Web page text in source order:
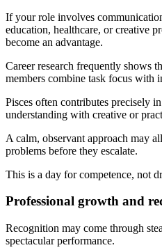
If your role involves
education, healthcare, or creative
become an advantage.
Career research frequently shows
members combine task focus with
Pisces often contributes precisely
understanding with creative or
A calm, observant approach may
problems before they escalate.
This is a day for competence, not
Professional growth and
Recognition may come through
spectacular performance.